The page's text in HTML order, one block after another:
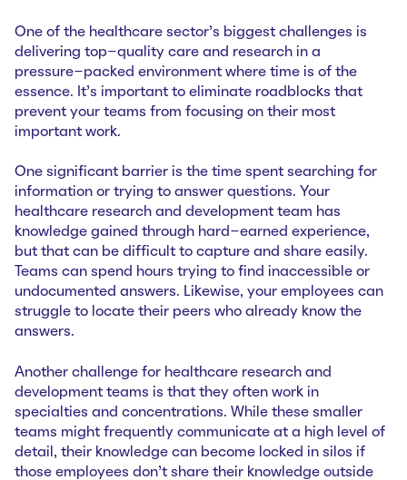
One of the healthcare sector’s biggest challenges is
delivering top-quality care and research in a
pressure-packed environment where time is of the
essence. It’s important to eliminate roadblocks that
prevent your teams from focusing on their most
important work.
One significant barrier is the time spent searching for
information or trying to answer questions. Your
healthcare research and development team has
knowledge gained through hard-earned experience,
but that can be difficult to capture and share easily.
Teams can spend hours trying to find inaccessible or
undocumented answers. Likewise, your employees can
struggle to locate their peers who already know the
answers.
Another challenge for healthcare research and
development teams is that they often work in
specialties and concentrations. While these smaller
teams might frequently communicate at a high level of
detail, their knowledge can become locked in silos if
those employees don’t share their knowledge outside